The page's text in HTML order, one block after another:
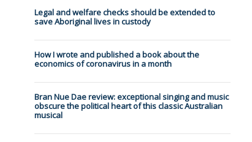
Legal and welfare checks should be extended to
save Aboriginal lives in custody
How I wrote and published a book about the
economics of coronavirus in a month
Bran Nue Dae review: exceptional singing and music
obscure the political heart of this classic Australian
musical